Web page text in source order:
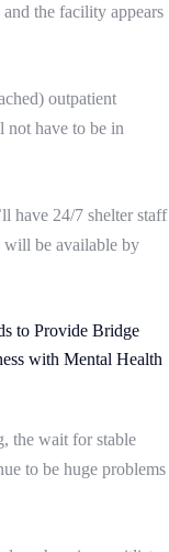
the facility appears
outpatient
not have to be in
have 24/7 shelter staff
will be available by
to Provide Bridge
with Mental Health
the wait for stable
to be huge problems